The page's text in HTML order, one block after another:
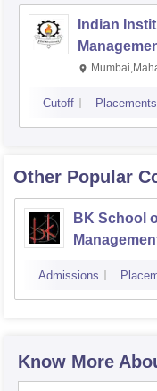
Indian
Cutoff Placements
Other Popular
BK School
Admissions
Know More